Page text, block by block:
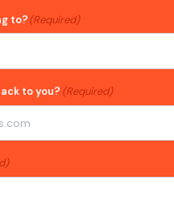
to?(Required)
to you? (Required)